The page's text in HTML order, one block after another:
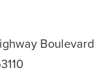
Boulevard